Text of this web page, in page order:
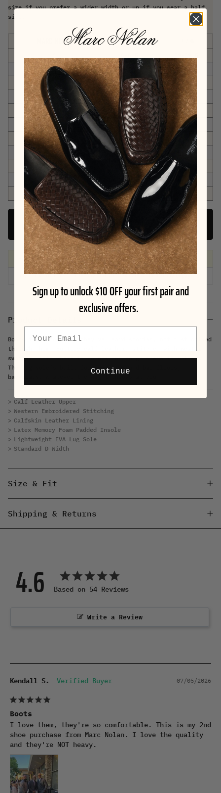
size if you prefer a wider width or up if you wear a half
size.
US DRESS SHOES
7
7-7.5
40-40.5
8-8.5
41-41.5
9-9.5
42-42.5
10
10-10.5
43-43.5
11
11-11.5
44-44.5
12
12-12.5
45-45.5
13
13-13.5
46-46.5
14
14-14.5
47-47.5
15
15-15.5
48-48.5
16
16-16.5 49-49.5
Add To Cart
Free shipping on orders $99+ | Free exchanges & 30-day returns
Product Details
Boots that look like they’ve heard stories, not just walked
through them. Buttery calf leather, stitched with Western
swagger, soft where it counts and tough where it matters.
The lug sole’s built for uneven ground—bar floors,
backroads, whatever the night throws at you.
Calf Leather Upper
Western Embroidered Stitching
Calfskin Leather Lining
Latex Memory Foam Padded Insole
Lightweight EVA Lug Sole
Standard D Width
Size & Fit
Shipping & Returns
4.6 Based on 54 Reviews
Write a Review
07/05/2026
Kendall S.
Boots
I love them, they're so comfortable. This is my 2nd
shoe purchase from Marc Nolan. I love the quality
and they're NOT heavy.
Sign up to unlock $10 OFF your first pair and
exclusive offers.
Continue